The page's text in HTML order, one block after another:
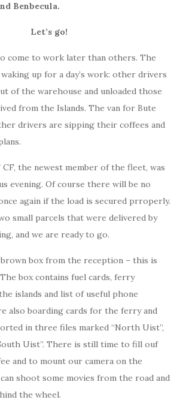
Benbecula.
Let’s go!
come to work later than others. The
up for a day’s work: other drivers
of the warehouse and unloaded those
from the Islands. The van for Bute
drivers are sipping their coffees and
the newest member of the fleet, was
evening. Of course there will be no
again if the load is secured prroperly.
small parcels that were delivered by
and we are ready to go.
brown box from the reception – this is
box contains fuel cards, ferry
islands and list of useful phone
also boarding cards for the ferry and
in three files marked “North Uist”,
Uist”. There is still time to fill ouf
and to mount our camera on the
shoot some movies from the road and
the wheel.